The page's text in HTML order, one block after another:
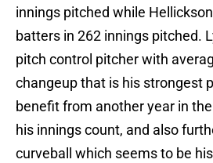
innings pitched while
batters in 262 innings pitched.
pitch control pitcher with
changeup that is his strongest
benefit from another year in
his innings count, and also
curveball which seems to be